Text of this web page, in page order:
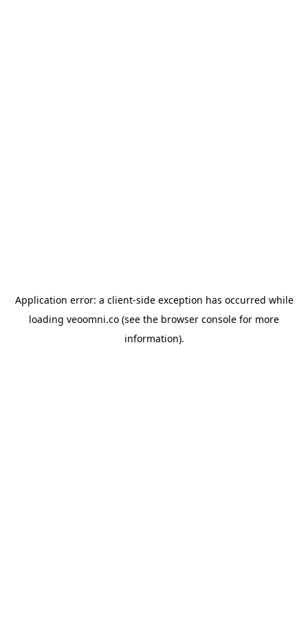
Application error: a client-side exception has occurred while
loading veoomni.co (see the browser console for more
information).